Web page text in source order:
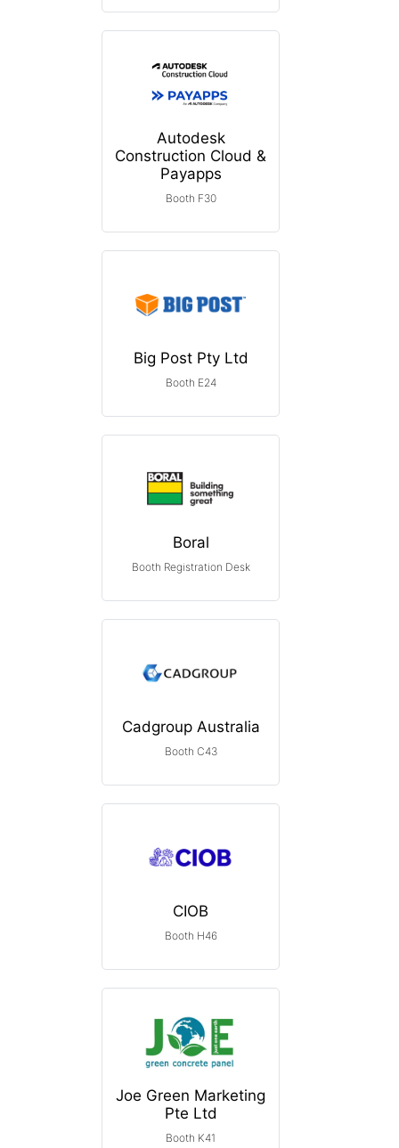
Autodesk
Construction Cloud &
Payapps
Booth F30
Big Post Pty Ltd
Booth E24
Boral
Booth Registration Desk
Cadgroup Australia
Booth C43
CIOB
Booth H46
Joe Green Marketing
Pte Ltd
Booth K41